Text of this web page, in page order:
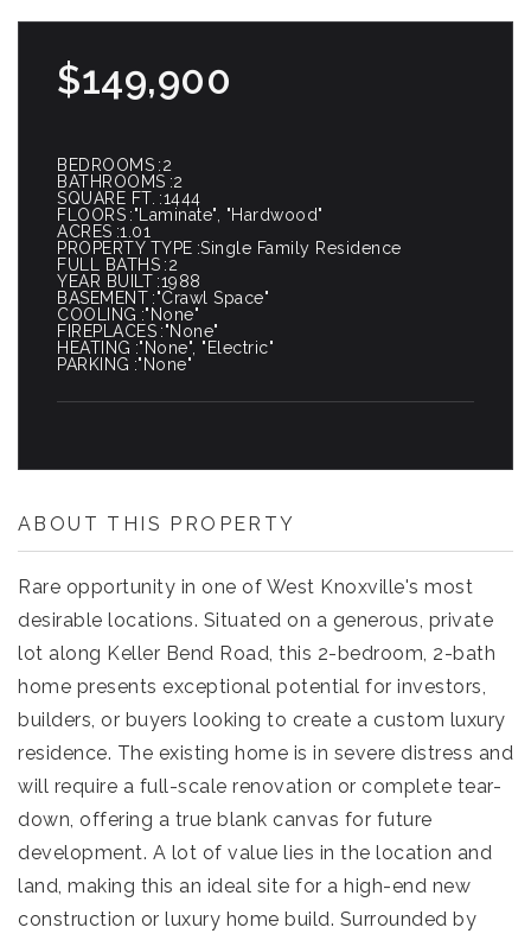
ABOUT THIS PROPERTY
Rare opportunity in one of West Knoxville's most
desirable locations. Situated on a generous, private
lot along Keller Bend Road, this 2-bedroom, 2-bath
home presents exceptional potential for investors,
builders, or buyers looking to create a custom luxury
residence. The existing home is in severe distress and
will require a full-scale renovation or complete tear-
down, offering a true blank canvas for future
development. A lot of value lies in the location and
land, making this an ideal site for a high-end new
construction or luxury home build. Surrounded by
$149,900
BEDROOMS 2
BATHROOMS 2
SQUARE FT.
1444
FLOORS "Laminate", "Hardwood"
ACRES 1.01
PROPERTY TYPE Single Family Residence
FULL BATHS 2
YEAR BUILT 1988
BASEMENT "Crawl Space"
COOLING "None"
FIREPLACES "None"
HEATING "None", "Electric"
PARKING "None"